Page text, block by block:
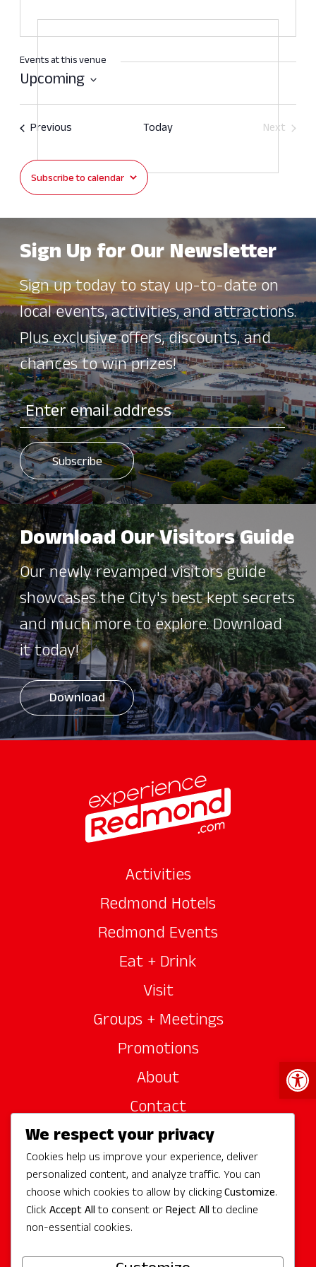
Events at this venue
Upcoming
Select
date.
Previous Today
Next
Subscribe to calendar
Sign Up for Our Newsletter
Sign up today to stay up-to-date on
local events, activities, and attractions.
Plus exclusive offers, discounts, and
chances to win prizes!
Download Our Visitors Guide
Our newly revamped visitors guide
showcases the City's best kept secrets
and much more to explore. Download
it today!
Download
Activities
Redmond Hotels
Redmond Events
Eat + Drink
Visit
Groups + Meetings
Promotions
About
Contact
Site Sponsors
Partners
Media
We respect your privacy
Cookies help us improve your experience, deliver
personalized content, and analyze traffic. You can
choose which cookies to allow by clickingCustomize.
Click Accept Allto consent orReject Allto decline
non-essential cookies.